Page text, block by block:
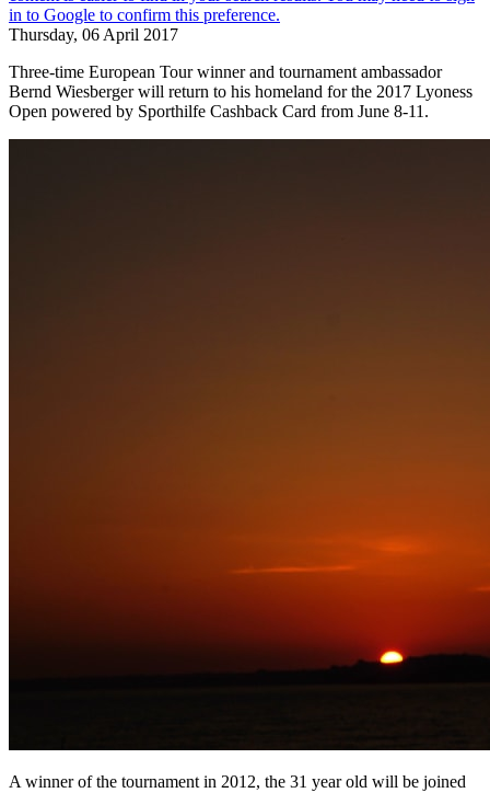
Thursday, 06 April 2017
Three-time European Tour winner and tournament ambassador
Bernd Wiesberger will return to his homeland for the 2017 Lyoness
Open powered by Sporthilfe Cashback Card from June 8-11.
A winner of the tournament in 2012, the 31 year old will be joined